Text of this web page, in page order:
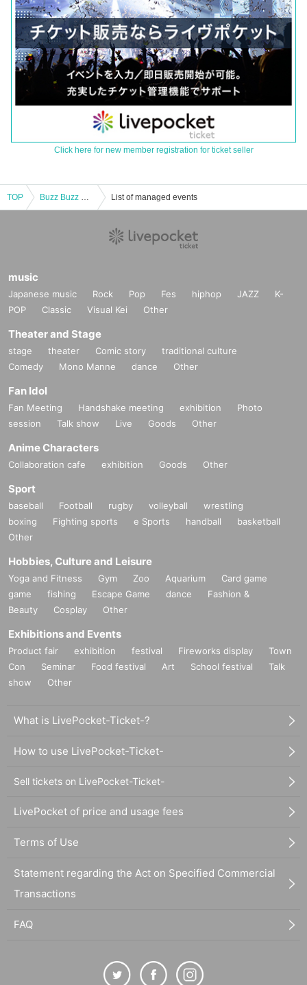
Click here for new member registration for ticket seller
TOP Buzz Buzz Recital vol.10 List of managed events
music
Japanese music Rock Pop Fes hiphop JAZZ
K-
POP
Classic Visual Kei Other
Theater and Stage
stage theater Comic story
traditional culture
Comedy
Mono Manne dance Other
Fan Idol
Fan Meeting Handshake meeting exhibition
Photo
session
Talk show Live Goods Other
Anime Characters
Collaboration cafe exhibition Goods Other
Sport
baseball Football rugby volleyball
wrestling
boxing
Fighting sports e Sports handball
basketball
Other
Hobbies, Culture and Leisure
Yoga and Fitness Gym Zoo Aquarium
Card game
game
fishing Escape Game dance
Fashion &
Beauty
Cosplay Other
Exhibitions and Events
Product fair exhibition festival Fireworks display
Town
Con
Seminar Food festival Art School festival
Talk
show
Other
What is LivePocket-Ticket-?
How to use LivePocket-Ticket-
Sell tickets on LivePocket-Ticket-
LivePocket of price and usage fees
Terms of Use
Statement regarding the Act on Specified Commercial
Transactions
FAQ